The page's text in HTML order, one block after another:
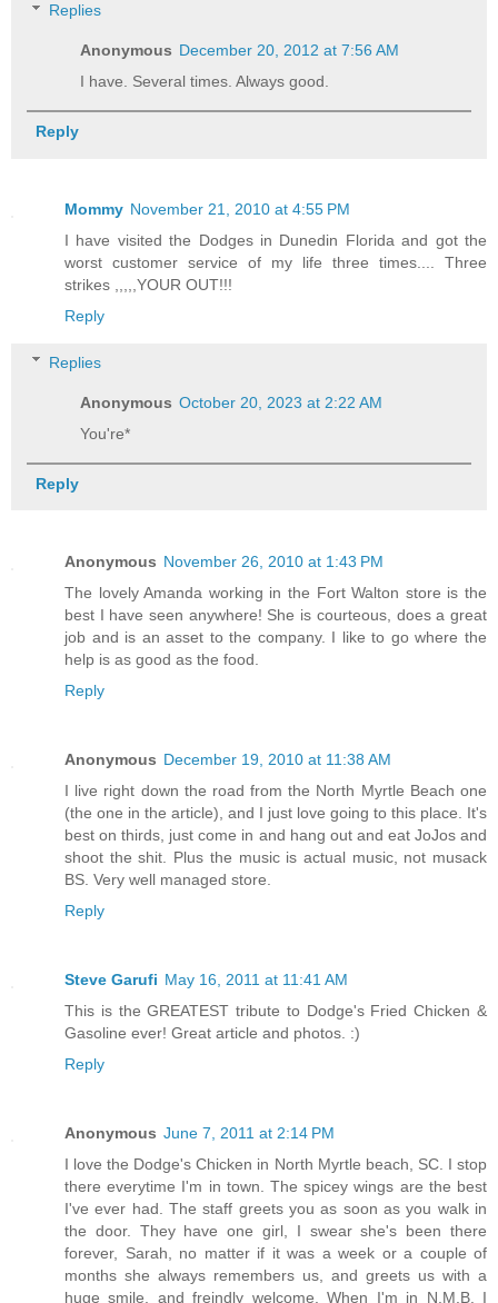
Replies
Anonymous December 20, 2012 at 7:56 AM
I have. Several times. Always good.
Reply
Mommy November 21, 2010 at 4:55 PM
I have visited the Dodges in Dunedin Florida and got the
worst customer service of my life three times.... Three
strikes ,,,,,YOUR OUT!!!
Reply
Replies
Anonymous October 20, 2023 at 2:22 AM
You're*
Reply
Anonymous November 26, 2010 at 1:43 PM
The lovely Amanda working in the Fort Walton store is the
best I have seen anywhere! She is courteous, does a great
job and is an asset to the company. I like to go where the
help is as good as the food.
Reply
Anonymous December 19, 2010 at 11:38 AM
I live right down the road from the North Myrtle Beach one
(the one in the article), and I just love going to this place. It's
best on thirds, just come in and hang out and eat JoJos and
shoot the shit. Plus the music is actual music, not musack
BS. Very well managed store.
Reply
Steve Garufi May 16, 2011 at 11:41 AM
This is the GREATEST tribute to Dodge's Fried Chicken &
Gasoline ever! Great article and photos. :)
Reply
Anonymous June 7, 2011 at 2:14 PM
I love the Dodge's Chicken in North Myrtle beach, SC. I stop
there everytime I'm in town. The spicey wings are the best
I've ever had. The staff greets you as soon as you walk in
the door. They have one girl, I swear she's been there
forever, Sarah, no matter if it was a week or a couple of
months she always remembers us, and greets us with a
huge smile, and freindly welcome. When I'm in N.M.B. I